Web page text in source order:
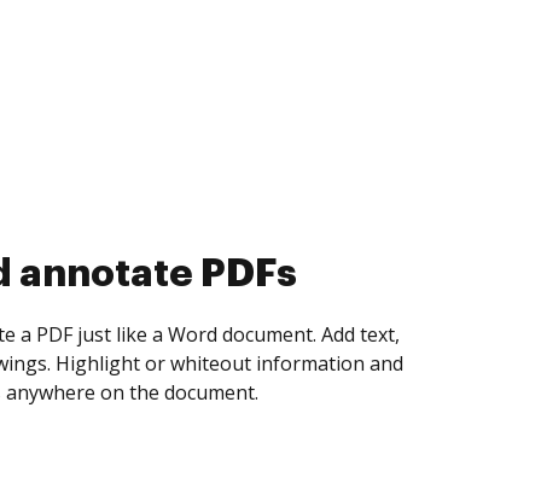
collect eSignatures
yourself and invite as many people as you
Set any order and get notified every
is completed.